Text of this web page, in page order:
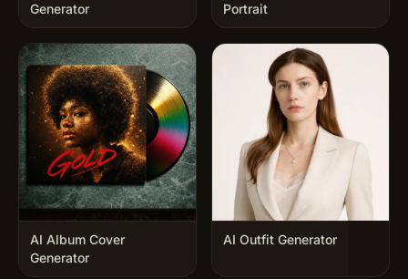
Generator
Portrait
AI Album Cover
Generator
AI Outfit Generator